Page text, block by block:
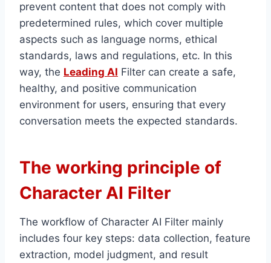
prevent content that does not comply with
predetermined rules, which cover multiple
aspects such as language norms, ethical
standards, laws and regulations, etc. In this
way, the Leading AI Filter can create a safe,
healthy, and positive communication
environment for users, ensuring that every
conversation meets the expected standards.
The working principle of
Character AI Filter
The workflow of Character AI Filter mainly
includes four key steps: data collection, feature
extraction, model judgment, and result